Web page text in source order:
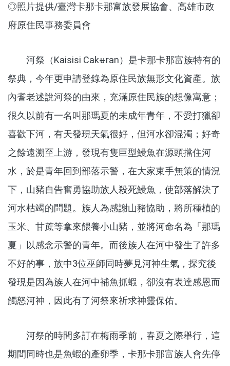
◎照片提供/臺灣卡那卡那富族發展協會、高雄市政
府原住民事務委員會
河祭（Kaisisi Cakʉran）是卡那卡那富族特有的
祭典，今年更申請登錄為原住民族無形文化資產。族
內耆老述說河祭的由來，充滿原住民族的想像寓意；
很久以前有一名叫那瑪夏的未成年青年，不愛打獵卻
喜歡下河，有天發現天氣很好，但河水卻混濁；好奇
之餘遠溯至上游，發現有隻巨型鰻魚在源頭擋住河
水，於是青年回到部落示警，在大家束手無策的情況
下，山豬自告奮勇協助族人殺死鰻魚，使部落解決了
河水枯竭的問題。族人為感謝山豬協助，將所種植的
玉米、甘蔗等拿來餵養小山豬，並將河命名為「那瑪
夏」以感念示警的青年。而後族人在河中發生了許多
不好的事，族中3位巫師同時夢見河神生氣，探究後
發現是因為族人在河中補魚抓蝦，卻沒有表達感恩而
觸怒河神，因此有了河祭來祈求神靈保佑。
河祭的時間多訂在梅雨季前，春夏之際舉行，這
期間同時也是魚蝦的產卵季，卡那卡那富族人會先停